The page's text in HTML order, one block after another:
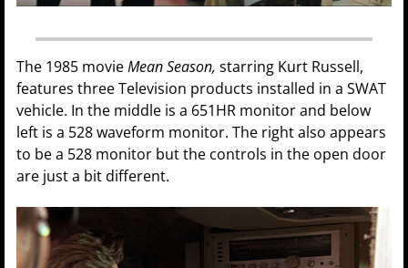
The 1985 movieMean Season,starring Kurt Russell,
features three Television products installed in a SWAT
vehicle. In the middle is a 651HR monitor and below
left is a 528 waveform monitor. The right also appears
to be a 528 monitor but the controls in the open door
are just a bit different.